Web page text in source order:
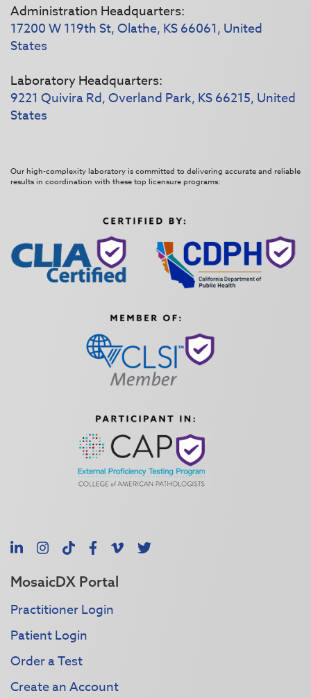
Administration Headquarters:
17200 W 119th St, Olathe, KS 66061, United
States
Laboratory Headquarters:
9221 Quivira Rd, Overland Park, KS 66215, United
States
Our high-complexity laboratory is committed to delivering accurate and reliable
results in coordination with these top licensure programs:
LinkedInInstagram
TikTokFacebook
Vimeo
X
MosaicDX Portal
Practitioner Login
Patient Login
Order a Test
Create an Account